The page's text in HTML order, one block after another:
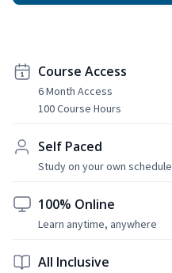
Course Access
6 Month Access
100 Course Hours
Self Paced
Study on your own schedule
100% Online
Learn anytime, anywhere
All Inclusive